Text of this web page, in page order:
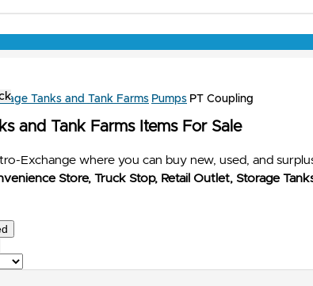
Tanks and Tank Farms Pumps PT Coupling
and Tank Farms Items For Sale
Exchange where you can buy new, used, and
Store, Truck Stop, Retail Outlet, Storage